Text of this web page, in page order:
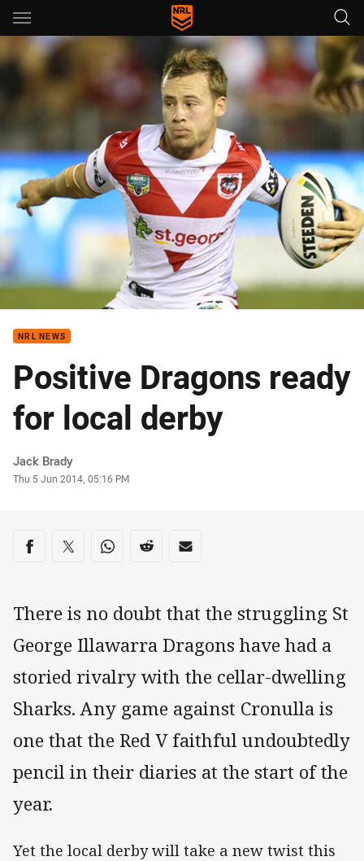
Main
You have skipped the navigation, tab for page content
NRL NEWS
Positive Dragons ready
for local derby
Author
Jack Brady
Timestamp
Thu 5 Jun 2014, 05:16 PM
Share on social media
Share via Facebook
Share via Twitter
Share via Whats-app
Share via Reddit
Share via Email
There is no doubt that the struggling St
George Illawarra Dragons have had a
storied rivalry with the cellar-dwelling
Sharks. Any game against Cronulla is
one that the Red V faithful undoubtedly
pencil in their diaries at the start of the
year.
Yet the local derby will take a new twist this